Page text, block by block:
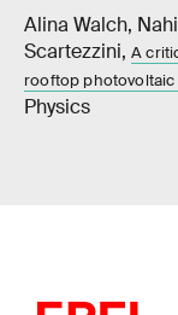
Alina Walch,
Scartezzini, A
rooftop
Physics